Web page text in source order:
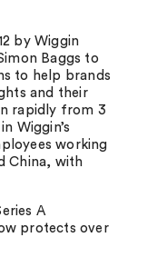
by Wiggin
Baggs to
to help brands
and their
rapidly from 3
Wiggin’s
working
China, with
A
protects over